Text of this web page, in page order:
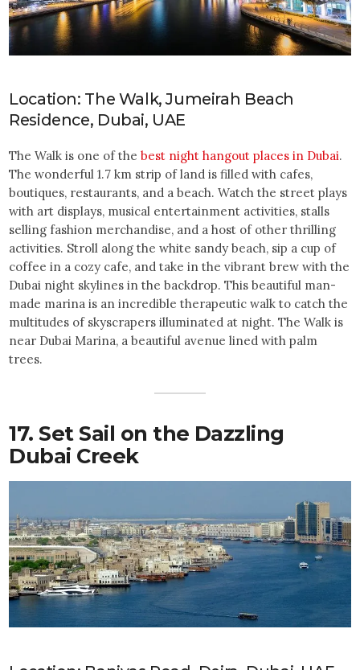
Location: The Walk, Jumeirah Beach
Residence, Dubai, UAE
The Walk is one of thebest night hangout places in Dubai.
The wonderful 1.7 km strip of land is filled with cafes,
boutiques, restaurants, and a beach. Watch the street plays
with art displays, musical entertainment activities, stalls
selling fashion merchandise, and a host of other thrilling
activities. Stroll along the white sandy beach, sip a cup of
coffee in a cozy cafe, and take in the vibrant brew with the
Dubai night skylines in the backdrop. This beautiful man-
made marina is an incredible therapeutic walk to catch the
multitudes of skyscrapers illuminated at night. The Walk is
near Dubai Marina, a beautiful avenue lined with palm
trees.
17. Set Sail on the Dazzling
Dubai Creek